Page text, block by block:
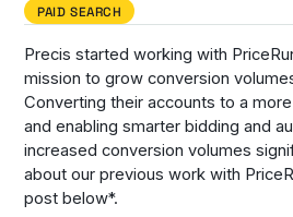
Precis started working with
mission to grow conversion
Converting their accounts to a
and enabling smarter bidding and
increased conversion volumes
about our previous work with
post below*.
PAID SEARCH